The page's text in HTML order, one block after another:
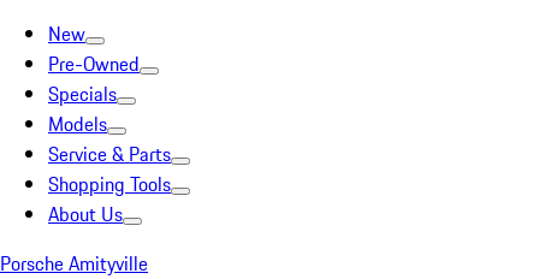
New
Pre-Owned
Specials
Models
Service & Parts
Shopping Tools
About Us
Porsche Amityville